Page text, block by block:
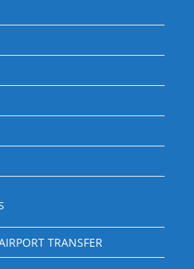
TRANSFER